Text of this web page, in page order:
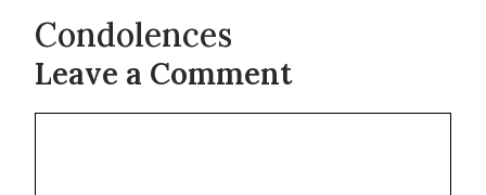
Condolences
Leave a Comment
Comment